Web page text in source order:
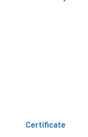
Certificate